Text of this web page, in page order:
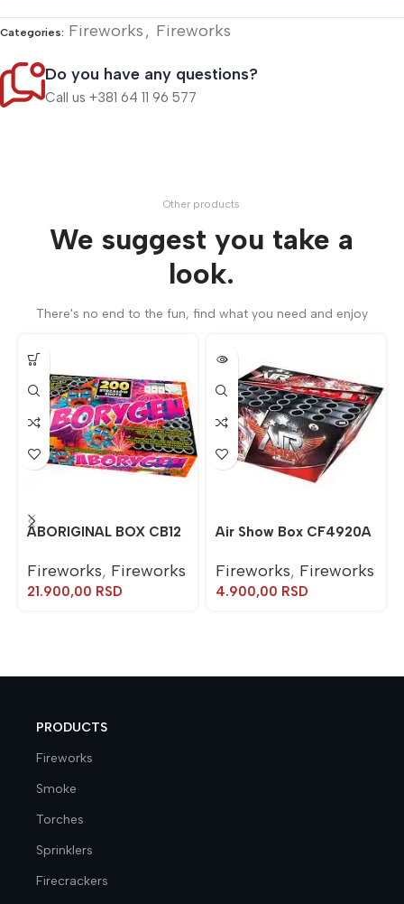
Categories: Fireworks, Fireworks
Do you have any questions?
Call us +381 64 11 96 577
Other products
We suggest you take a
look.
There's no end to the fun, find what you need and enjoy
ABORIGINAL BOX CB12
Fireworks, Fireworks
21.900,00 RSD
Air Show Box CF4920A
Fireworks, Fireworks
4.900,00 RSD
PRODUCTS
Fireworks
Smoke
Torches
Sprinklers
Firecrackers